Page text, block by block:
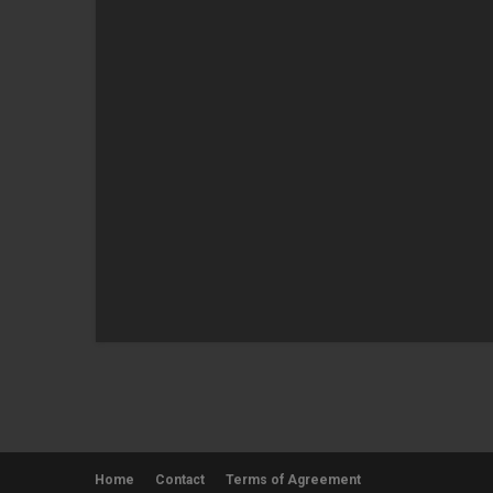
Home Contact Terms of Agreement